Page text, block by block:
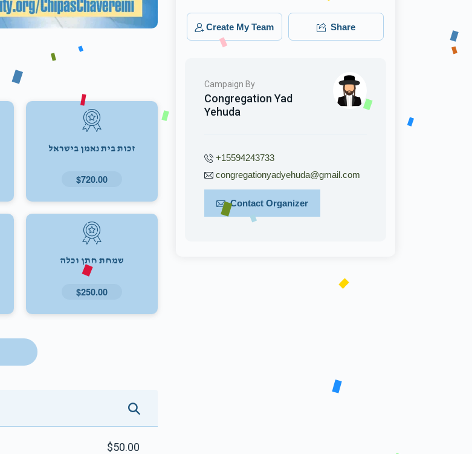
זכות בית נאמן בישראל
$720.00
שמחת חתן וכלה
$250.00
$50.00
Create My Team Share
Campaign By
Congregation Yad
Yehuda
+15594243733
congregationyadyehuda@gmail.com
Contact Organizer